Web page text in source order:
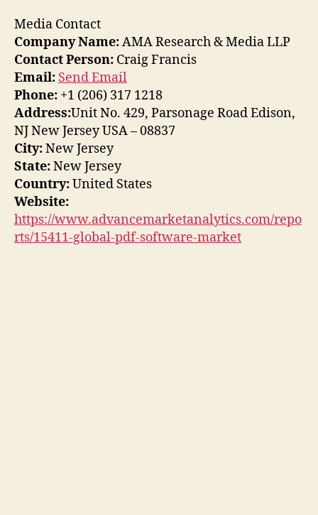
Media Contact
Company Name:AMA Research & Media LLP
Contact Person: Craig Francis
Email: Send Email
Phone: +1 (206) 317 1218
Address:Unit No. 429, Parsonage Road Edison,
NJ New Jersey USA – 08837
City:New Jersey
State:New Jersey
Country:United States
Website:
https://www.advancemarketanalytics.com/repo
rts/15411-global-pdf-software-market